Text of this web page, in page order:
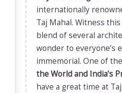
internationally
Taj Mahal. Witness
blend of several
wonder to everyone’s
immemorial. One of the
the World and India’s
have a great time at